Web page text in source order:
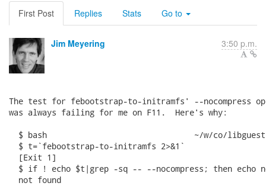
First Post Replies Stats Go to
Jim Meyering 3:50 p.m.
The test for febootstrap-to-initramfs' --nocompress
was always failing for me on F11.  Here's why:
$ bash                               ~/w/co/
  $ t=`febootstrap-to-initramfs 2>&1`
  [Exit 1]
$ if ! echo $t|grep -sq -- --nocompress; then echo
  not found